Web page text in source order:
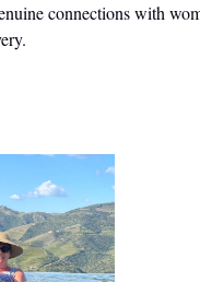
connections with